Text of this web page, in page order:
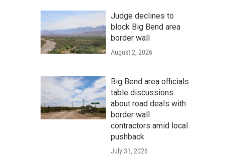
Judge declines to
block Big Bend area
border wall
August 2, 2026
Big Bend area officials
table discussions
about road deals with
border wall
contractors amid local
pushback
July 31, 2026